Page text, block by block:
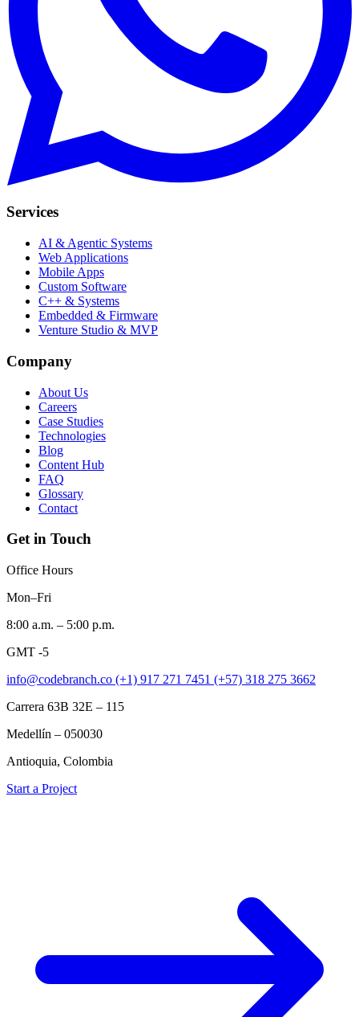
Services
AI & Agentic Systems
Web Applications
Mobile Apps
Custom Software
C++ & Systems
Embedded & Firmware
Venture Studio & MVP
Company
About Us
Careers
Case Studies
Technologies
Blog
Content Hub
FAQ
Glossary
Contact
Get in Touch
Office Hours
Mon–Fri
8:00 a.m. – 5:00 p.m.
GMT -5
info@codebranch.co (+1) 917 271 7451 (+57) 318 275 3662
Carrera 63B 32E – 115
Medellín – 050030
Antioquia, Colombia
Start a Project